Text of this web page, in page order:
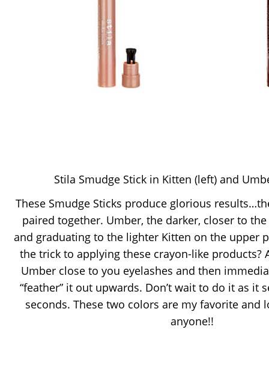
Stila Smudge Stick in Kitten (left) and
These Smudge Sticks produce glorious
paired together. Umber, the darker, closer to
and graduating to the lighter Kitten on the upper
the trick to applying these crayon-like products?
Umber close to you eyelashes and then
“feather” it out upwards. Don’t wait to do it as it
seconds. These two colors are my favorite and
anyone!!